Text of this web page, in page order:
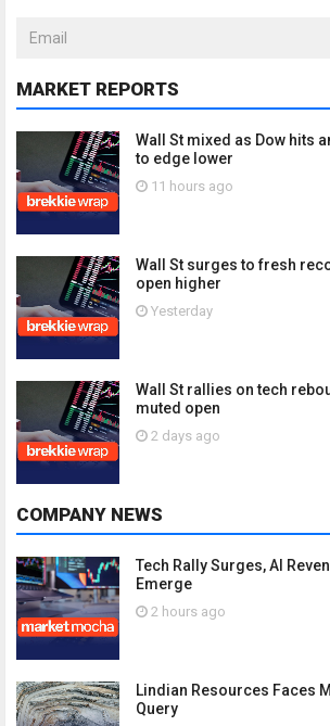
MARKET REPORTS
Wall St mixed as Dow hits
to edge lower
11 hours ago
Wall St surges to fresh
open higher
Yesterday
Wall St rallies on tech
muted open
2 days ago
COMPANY NEWS
Tech Rally Surges, AI
Emerge
2 hours ago
Lindian Resources Faces
Query